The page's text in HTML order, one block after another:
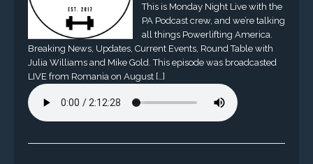
This is Monday Night Live with the
PA Podcast crew, and we’re talking
all things Powerlifting America.
Breaking News, Updates, Current Events, Round Table with
Julia Williams and Mike Gold. This episode was broadcasted
LIVE from Romania on August […]